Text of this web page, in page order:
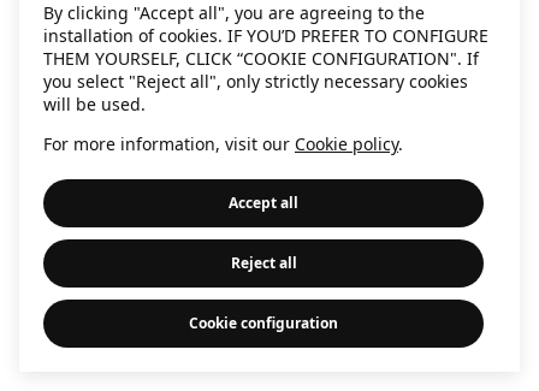
By clicking "Accept all", you are agreeing to the
installation of cookies. IF YOU’D PREFER TO CONFIGURE
THEM YOURSELF, CLICK “COOKIE CONFIGURATION". If
you select "Reject all", only strictly necessary cookies
will be used.
For more information, visit our Cookie policy.
Accept all
Reject all
Cookie configuration